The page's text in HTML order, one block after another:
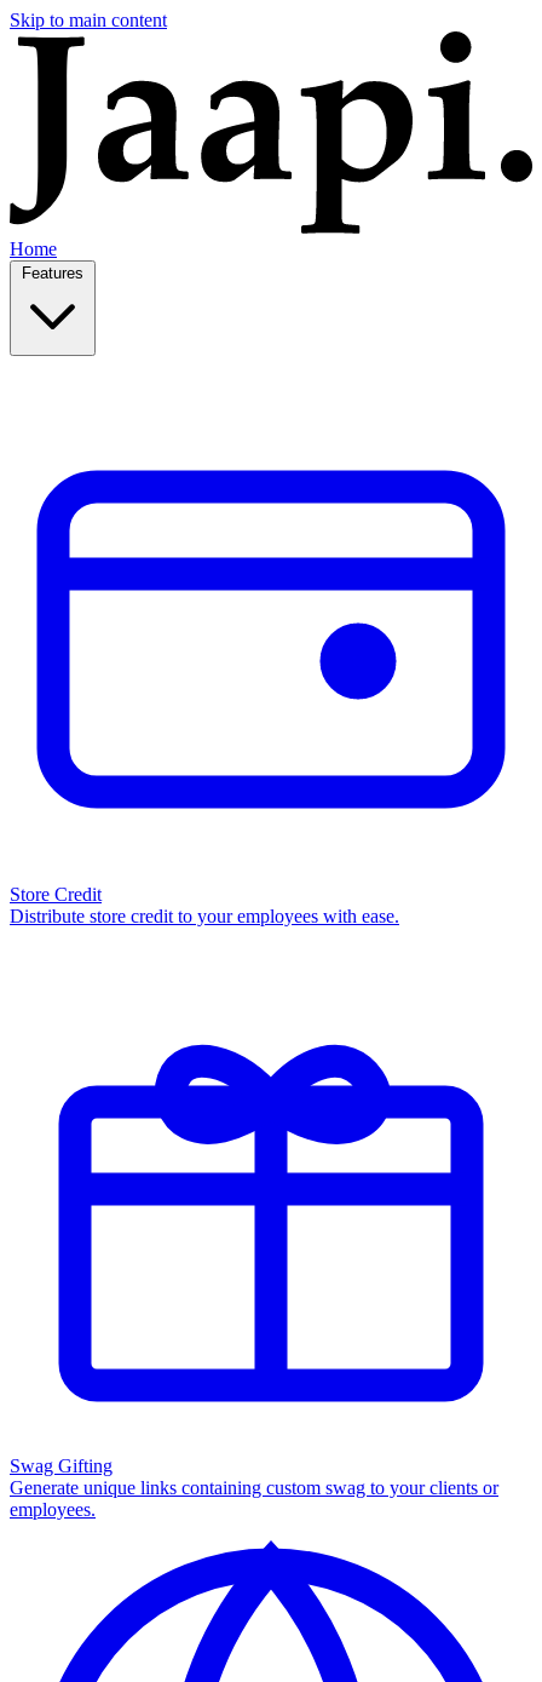
Skip to main content
Home
Store Credit
Distribute store credit to your employees with ease.
Swag Gifting
Generate unique links containing custom swag to your clients or
employees.